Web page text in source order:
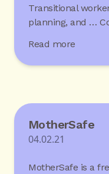
Transitional
planning, and …
Read more
MotherSafe
04.02.21
MotherSafe is a